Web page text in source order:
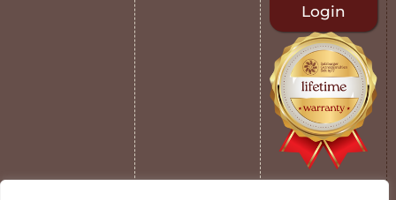
Login